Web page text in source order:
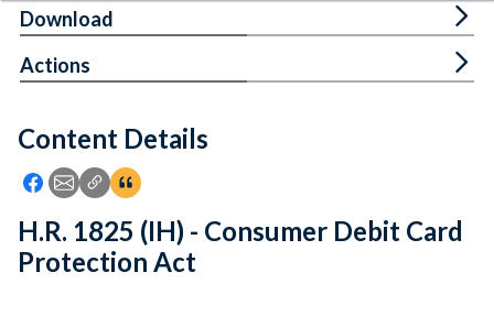
Feedback
Content Details
Icon: Share using Facebook
Icon: Share using Email
Icon: Copy Link URL
Icon:View Citations
Download
Actions
H.R. 1825 (IH) - Consumer Debit Card
Protection Act